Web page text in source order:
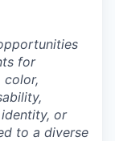
for
color,
or
to a diverse